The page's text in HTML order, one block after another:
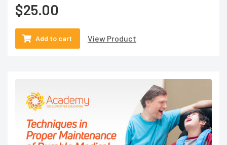
$25.00
Add to cart View Product